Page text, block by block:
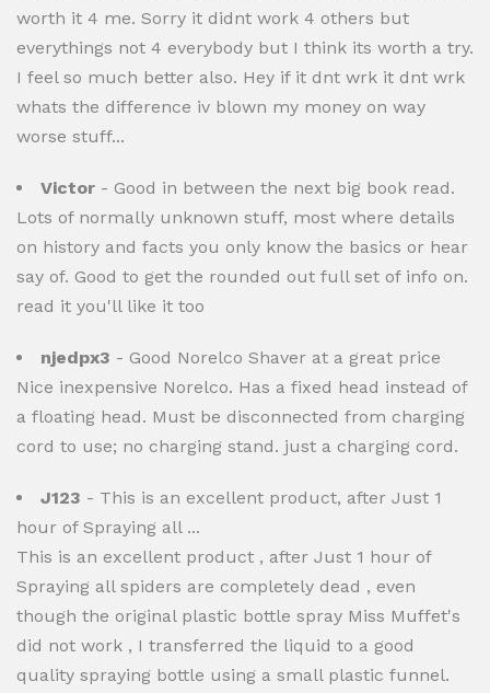
worth it 4 me. Sorry it didnt work 4 others but
everythings not 4 everybody but I think its worth a try.
I feel so much better also. Hey if it dnt wrk it dnt wrk
whats the difference iv blown my money on way
worse stuff...
Victor - Good in between the next big book read.
Lots of normally unknown stuff, most where details
on history and facts you only know the basics or hear
say of. Good to get the rounded out full set of info on.
read it you'll like it too
njedpx3 - Good Norelco Shaver at a great price
Nice inexpensive Norelco. Has a fixed head instead of
a floating head. Must be disconnected from charging
cord to use; no charging stand. just a charging cord.
J123 - This is an excellent product, after Just 1
hour of Spraying all ...
This is an excellent product , after Just 1 hour of
Spraying all spiders are completely dead , even
though the original plastic bottle spray Miss Muffet's
did not work , I transferred the liquid to a good
quality spraying bottle using a small plastic funnel.